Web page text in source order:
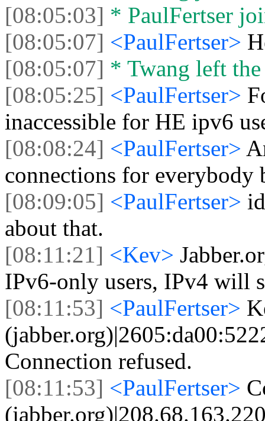
[08:05:03] * PaulFertser
[08:05:07] <PaulFertser>
[08:05:07] * Twang left the
[08:05:25] <PaulFertser>
inaccessible for HE ipv6
[08:08:24] <PaulFertser>
connections for
[08:09:05] <PaulFertser>
about that.
[08:11:21] <Kev>
IPv6-only users, IPv4 will
[08:11:53] <PaulFertser>
Connection refused.
[08:11:53] <PaulFertser>